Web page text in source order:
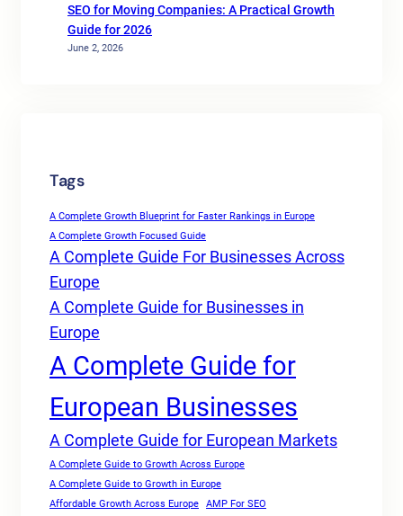
SEO for Moving Companies: A Practical Growth
Guide for 2026
June 2, 2026
Tags
A Complete Growth Blueprint for Faster Rankings in Europe
A Complete Growth Focused Guide
A Complete Guide For Businesses Across
Europe
A Complete Guide for Businesses in
Europe
A Complete Guide for
European Businesses
A Complete Guide for European Markets
A Complete Guide to Growth Across Europe
A Complete Guide to Growth in Europe
Affordable Growth Across Europe
AMP For SEO